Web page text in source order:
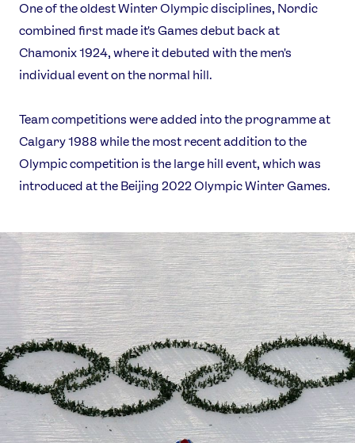
News
Athletes
Sports
Games
Video
Shop
Our Impact
One of the oldest Winter Olympic disciplines, Nordic
combined first made it's Games debut back at
Chamonix 1924, where it debuted with the men's
individual event on the normal hill.
Team competitions were added into the programme at
Calgary 1988 while the most recent addition to the
Olympic competition is the large hill event, which was
introduced at the Beijing 2022 Olympic Winter Games.